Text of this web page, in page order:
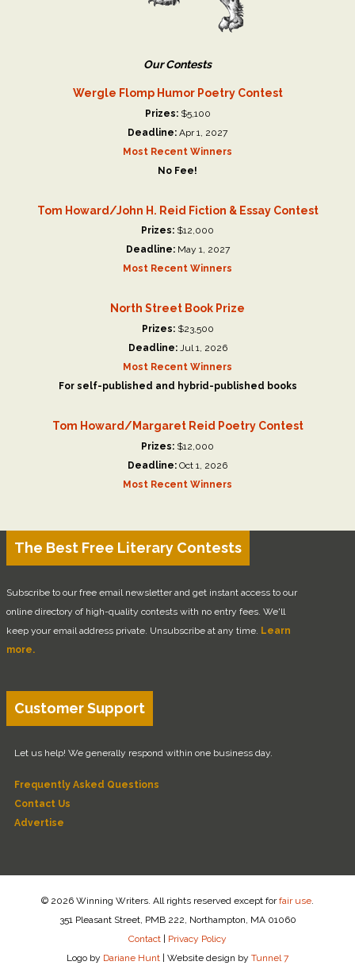
Our Contests
Wergle Flomp Humor Poetry Contest
Prizes:$5,100
Deadline: Apr 1, 2027
Most Recent Winners
No Fee!
Tom Howard/John H. Reid Fiction & Essay Contest
Prizes: $12,000
Deadline:May 1, 2027
Most Recent Winners
North Street Book Prize
Prizes:$23,500
Deadline:Jul 1, 2026
Most Recent Winners
For self-published and hybrid-published books
Tom Howard/Margaret Reid Poetry Contest
Prizes: $12,000
Deadline: Oct 1, 2026
Most Recent Winners
The Best Free Literary Contests
Subscribe to our free email newsletter and get instant access to our
online directory of high-quality contests with no entry fees. We'll
keep your email address private. Unsubscribe at any time. Learn
more.
Customer Support
Let us help! We generally respond within one business day.
Frequently Asked Questions
Contact Us
Advertise
© 2026 Winning Writers. All rights reserved except forfair use
351 Pleasant Street, PMB 222, Northampton, MA 01060
Contact | Privacy Policy
Logo by Dariane Hunt | Website design by Tunnel 7